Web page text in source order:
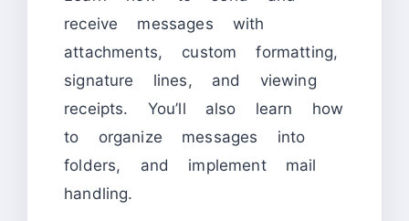
receive messages with
attachments, custom formatting,
signature lines, and viewing
receipts. You’ll also learn how
to organize messages into
folders, and implement mail
handling.